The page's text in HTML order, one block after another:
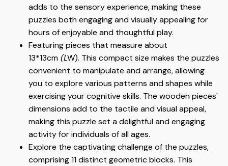
adds to the sensory experience, making these
puzzles both engaging and visually appealing for
hours of enjoyable and thoughtful play.
Featuring pieces that measure about
13*13cm (LW). This compact size makes the puzzles
convenient to manipulate and arrange, allowing
you to explore various patterns and shapes while
exercising your cognitive skills. The wooden pieces'
dimensions add to the tactile and visual appeal,
making this puzzle set a delightful and engaging
activity for individuals of all ages.
Explore the captivating challenge of the puzzles,
comprising 11 distinct geometric blocks. This